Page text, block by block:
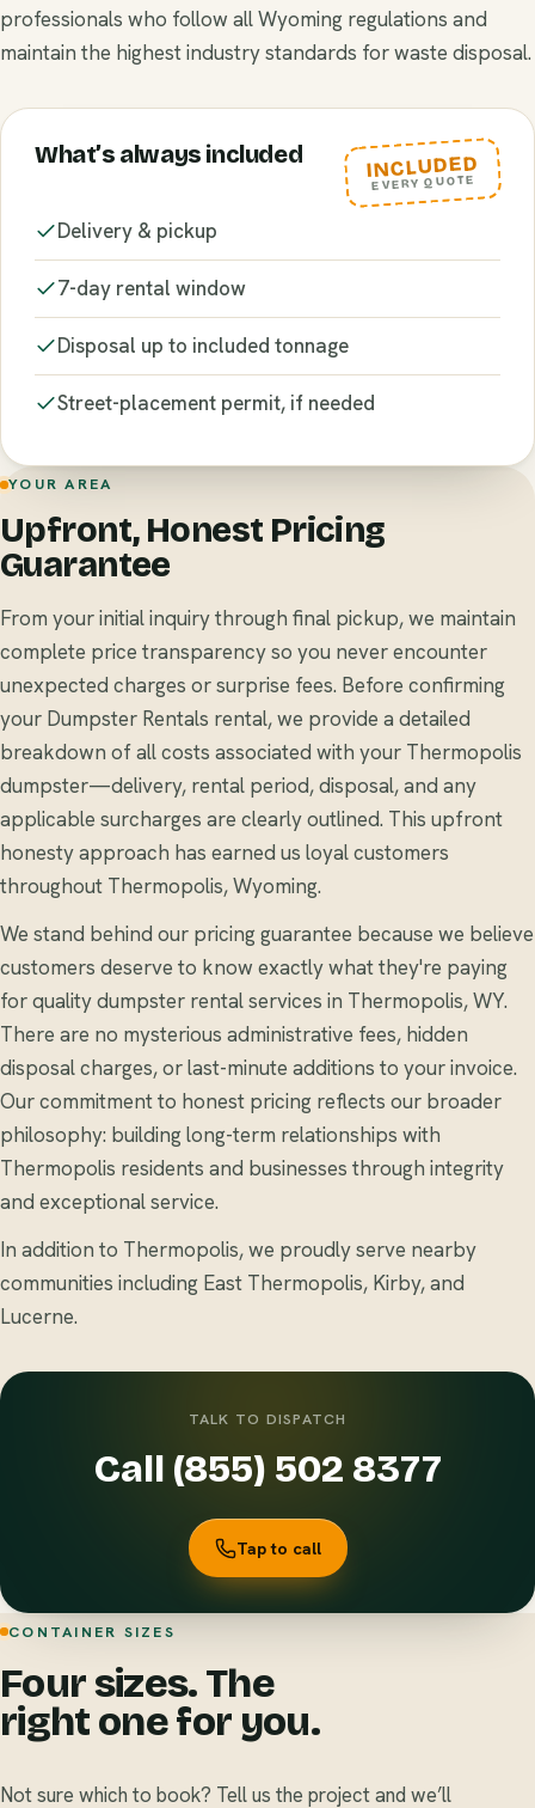
professionals who follow all Wyoming regulations and
maintain the highest industry standards for waste disposal.
INCLUDED
EVERY QUOTE
What’s always included
Delivery & pickup
7-day rental window
Disposal up to included tonnage
Street-placement permit, if needed
YOUR AREA
Upfront, Honest Pricing
Guarantee
From your initial inquiry through final pickup, we maintain
complete price transparency so you never encounter
unexpected charges or surprise fees. Before confirming
your Dumpster Rentals rental, we provide a detailed
breakdown of all costs associated with your Thermopolis
dumpster—delivery, rental period, disposal, and any
applicable surcharges are clearly outlined. This upfront
honesty approach has earned us loyal customers
throughout Thermopolis, Wyoming.
We stand behind our pricing guarantee because we believe
customers deserve to know exactly what they're paying
for quality dumpster rental services in Thermopolis, WY.
There are no mysterious administrative fees, hidden
disposal charges, or last-minute additions to your invoice.
Our commitment to honest pricing reflects our broader
philosophy: building long-term relationships with
Thermopolis residents and businesses through integrity
and exceptional service.
In addition to Thermopolis, we proudly serve nearby
communities including East Thermopolis, Kirby, and
Lucerne.
TALK TO DISPATCH
Call (855) 502 8377
Tap to call
CONTAINER SIZES
Four sizes. The
right one for you.
Not sure which to book? Tell us the project and we’ll